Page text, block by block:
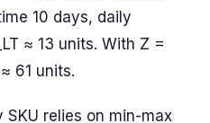
10 days, daily
≈ 13 units. With Z =
61 units.
SKU relies on min-max